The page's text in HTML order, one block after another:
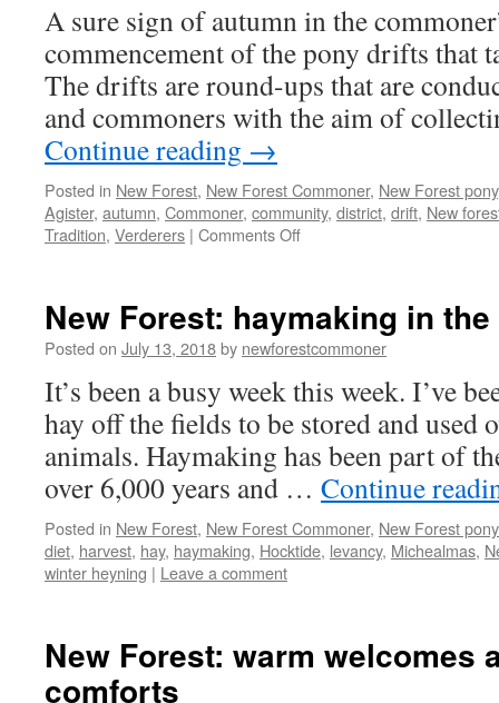
A sure sign of autumn in the
commencement of the pony drifts that
The drifts are round-ups that are
and commoners with the aim of
Continue reading →
Posted in New Forest, New Forest Commoner, New Forest pony
Agister, autumn, Commoner, community, district, drift, New
Tradition, Verderers | Comments Offon
drifts
in
New Forest: haymaking in
Posted on July 13, 2018by newforestcommoner
It’s been a busy week this week. I’ve
hay off the fields to be stored and used
animals. Haymaking has been part of
over 6,000 years and … Continue
Posted in New Forest, New Forest Commoner, New Forest pony
diet, harvest, hay, haymaking, Hocktide, levancy, Michealmas,
winter heyning | Leave a comment
New Forest: warm welcomes
comforts